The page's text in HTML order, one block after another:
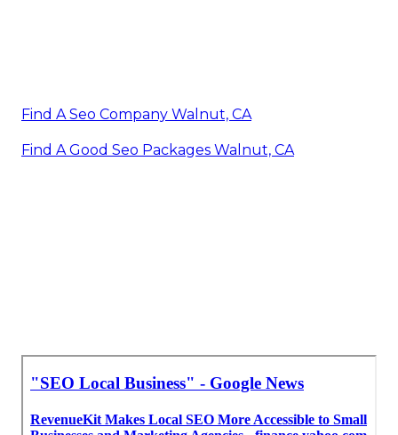
Find A Seo Company Walnut, CA
Find A Good Seo Packages Walnut, CA